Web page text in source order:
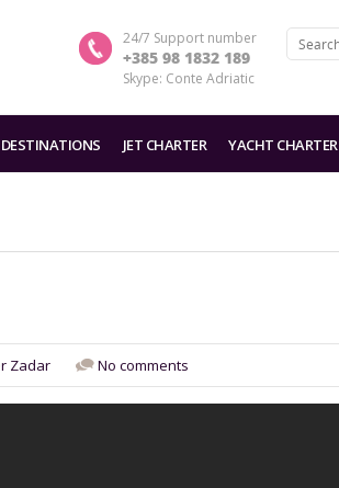
24/7 Support number
+385 98 1832 189
Skype: Conte Adriatic
DESTINATIONS JET CHARTER YACHT CHARTER
Zadar No comments